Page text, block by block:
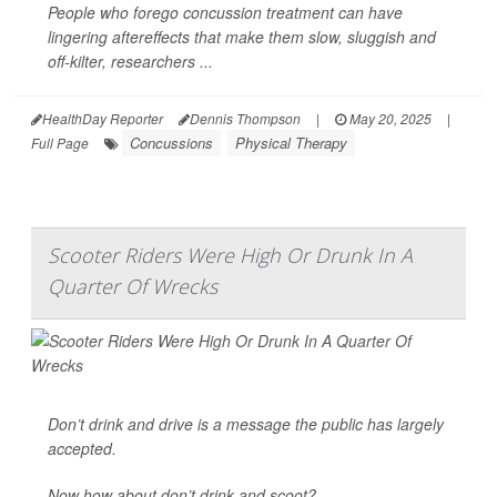
People who forego concussion treatment can have
lingering aftereffects that make them slow, sluggish and
off-kilter, researchers ...
HealthDay Reporter Dennis Thompson | May 20, 2025
|
Full Page
Concussions Physical Therapy
Scooter Riders Were High Or Drunk In A
Quarter Of Wrecks
Don’t drink and drive is a message the public has largely
accepted.